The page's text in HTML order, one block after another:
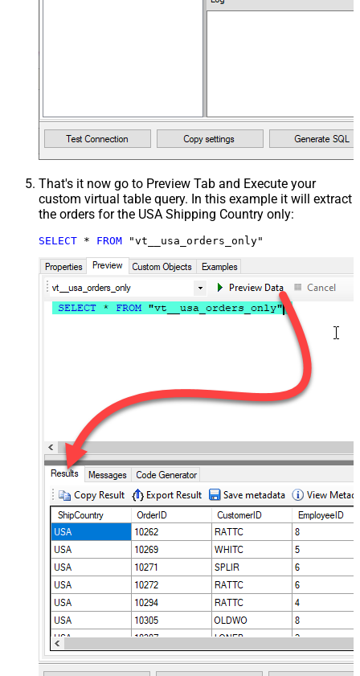
That's it now go to Preview Tab and Execute your
custom virtual table query. In this example it will extract
the orders for the USA Shipping Country only:
SELECT * FROM "vt__usa_orders_only"